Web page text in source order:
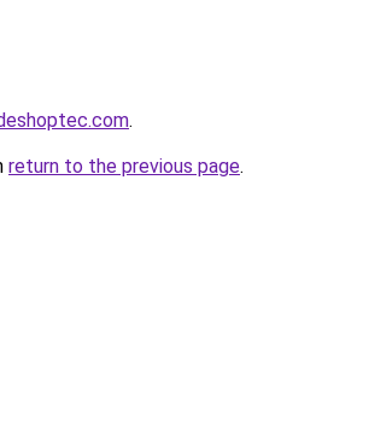
.
return to the previous page.